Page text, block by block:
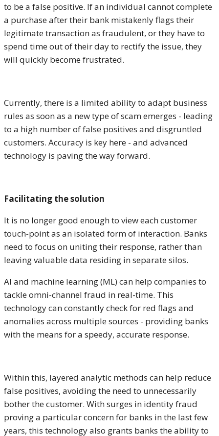
to be a false positive. If an individual cannot complete
a purchase after their bank mistakenly flags their
legitimate transaction as fraudulent, or they have to
spend time out of their day to rectify the issue, they
will quickly become frustrated.
Currently, there is a limited ability to adapt business
rules as soon as a new type of scam emerges - leading
to a high number of false positives and disgruntled
customers. Accuracy is key here - and advanced
technology is paving the way forward.
Facilitating the solution
It is no longer good enough to view each customer
touch-point as an isolated form of interaction. Banks
need to focus on uniting their response, rather than
leaving valuable data residing in separate silos.
AI and machine learning (ML) can help companies to
tackle omni-channel fraud in real-time. This
technology can constantly check for red flags and
anomalies across multiple sources - providing banks
with the means for a speedy, accurate response.
Within this, layered analytic methods can help reduce
false positives, avoiding the need to unnecessarily
bother the customer. With surges in identity fraud
proving a particular concern for banks in the last few
years, this technology also grants banks the ability to